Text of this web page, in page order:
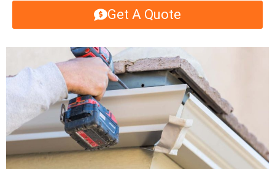
Get A Quote